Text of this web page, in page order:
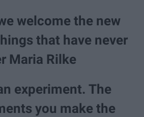
welcome the new
that have never
Maria Rilke
experiment. The
you make the